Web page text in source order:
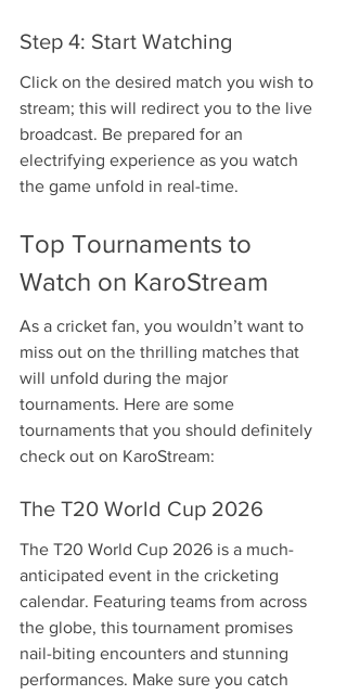
Step 4: Start Watching
Click on the desired match you wish to
stream; this will redirect you to the live
broadcast. Be prepared for an
electrifying experience as you watch
the game unfold in real-time.
Top Tournaments to
Watch on KaroStream
As a cricket fan, you wouldn’t want to
miss out on the thrilling matches that
will unfold during the major
tournaments. Here are some
tournaments that you should definitely
check out on KaroStream:
The T20 World Cup 2026
The T20 World Cup 2026 is a much-
anticipated event in the cricketing
calendar. Featuring teams from across
the globe, this tournament promises
nail-biting encounters and stunning
performances. Make sure you catch